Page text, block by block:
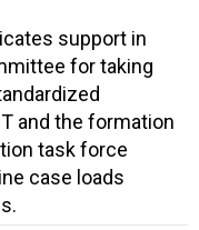
support in
for taking
and the formation
task force
case loads